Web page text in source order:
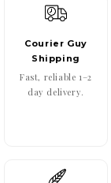
Courier Guy
Shipping
Fast, reliable 1–2
day delivery.